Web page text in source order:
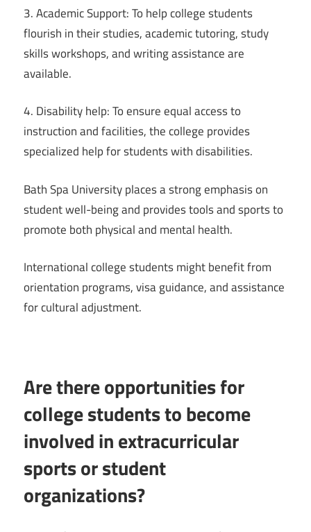
3. Academic Support: To help college students
flourish in their studies, academic tutoring, study
skills workshops, and writing assistance are
available.
4. Disability help: To ensure equal access to
instruction and facilities, the college provides
specialized help for students with disabilities.
Bath Spa University places a strong emphasis on
student well-being and provides tools and sports to
promote both physical and mental health.
International college students might benefit from
orientation programs, visa guidance, and assistance
for cultural adjustment.
Are there opportunities for
college students to become
involved in extracurricular
sports or student
organizations?